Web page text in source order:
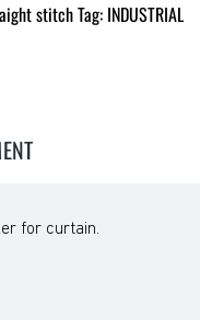
stitchTag: INDUSTRIAL
for curtain.